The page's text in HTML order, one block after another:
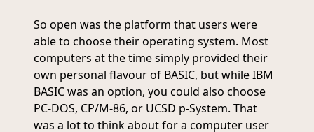
So open was the platform that users were
able to choose their operating system. Most
computers at the time simply provided their
own personal flavour of BASIC, but while IBM
BASIC was an option, you could also choose
PC-DOS, CP/M-86, or UCSD p-System. That
was a lot to think about for a computer user